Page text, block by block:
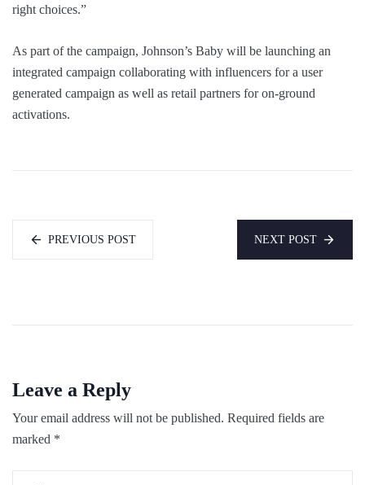
right choices.”
As part of the campaign, Johnson’s Baby will be launching an
integrated campaign collaborating with influencers for a user
generated campaign as well as retail partners for on-ground
activations.
PREVIOUS POST NEXT POST
Leave a Reply
Your email address will not be published. Required fields are
marked *